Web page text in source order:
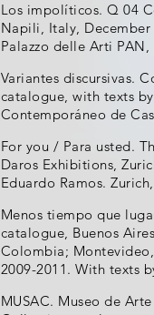
Los impolíticos. Q 04
Napili, Italy, December
Palazzo delle Arti PAN,
Variantes discursivas.
catalogue, with texts
Contemporáneo de
For you / Para usted.
Daros Exhibitions,
Eduardo Ramos.
Menos tiempo que
catalogue, Buenos
Colombia; Montevideo,
2009-2011. With texts
MUSAC. Museo de